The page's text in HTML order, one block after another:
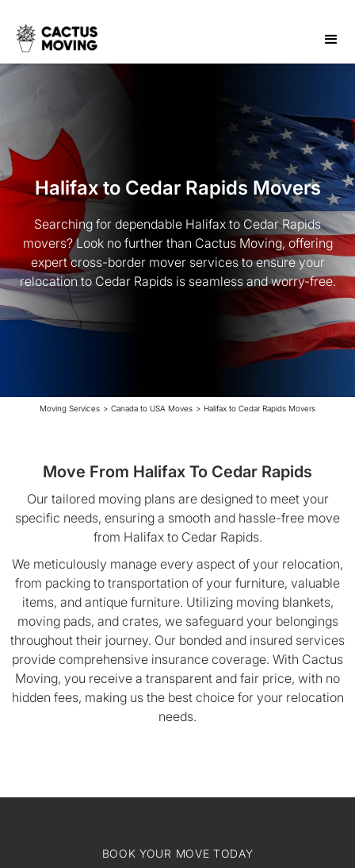
Halifax to Cedar Rapids Movers
Searching for dependable Halifax to Cedar Rapids
movers? Look no further than Cactus Moving, offering
expert cross-border mover services to ensure your
relocation to Cedar Rapids is seamless and worry-free.
Moving Services > Canada to USA Moves > Halifax to Cedar Rapids Movers
Move From Halifax To Cedar Rapids
Our tailored moving plans are designed to meet your
specific needs, ensuring a smooth and hassle-free move
from Halifax to Cedar Rapids.
We meticulously manage every aspect of your relocation,
from packing to transportation of your furniture, valuable
items, and antique furniture. Utilizing moving blankets,
moving pads, and crates, we safeguard your belongings
throughout their journey. Our bonded and insured services
provide comprehensive insurance coverage. With Cactus
Moving, you receive a transparent and fair price, with no
hidden fees, making us the best choice for your relocation
needs.
BOOK YOUR MOVE TODAY